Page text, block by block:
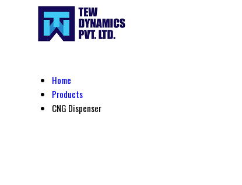
Home
Products
CNG Dispenser